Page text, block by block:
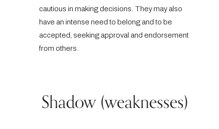
cautious in making decisions. They may also
have an intense need to belong and to be
accepted, seeking approval and endorsement
from others.
Shadow (weaknesses)